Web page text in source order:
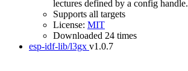
lectures defined by a config handle.
Supports all targets
License: MIT
Downloaded 24 times
esp-idf-lib/l3gx v1.0.7